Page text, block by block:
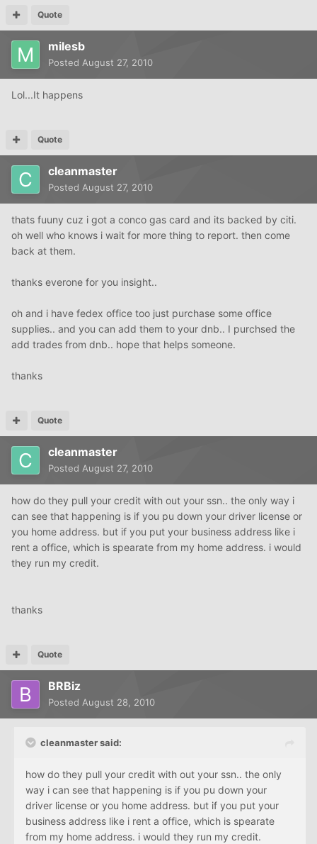
Quote
milesb
Posted August 27, 2010
Lol...It happens
Quote
cleanmaster
Posted August 27, 2010
thats fuuny cuz i got a conco gas card and its backed by citi.
oh well who knows i wait for more thing to report. then come
back at them.
thanks everone for you insight..
oh and i have fedex office too just purchase some office
supplies.. and you can add them to your dnb.. I purchsed the
add trades from dnb.. hope that helps someone.
thanks
Quote
cleanmaster
Posted August 27, 2010
how do they pull your credit with out your ssn.. the only way i
can see that happening is if you pu down your driver license or
you home address. but if you put your business address like i
rent a office, which is spearate from my home address. i would
they run my credit.
thanks
Quote
BRBiz
Posted August 28, 2010
cleanmaster said:
how do they pull your credit with out your ssn.. the only
way i can see that happening is if you pu down your
driver license or you home address. but if you put your
business address like i rent a office, which is spearate
from my home address. i would they run my credit.